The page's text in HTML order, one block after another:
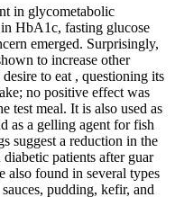
in glycometabolic
HbA1c, fasting glucose
emerged. Surprisingly,
to increase other
to eat , questioning its
no positive effect was
test meal. It is also used as
as a gelling agent for fish
suggest a reduction in the
patients after guar
also found in several types
pudding, kefir, and